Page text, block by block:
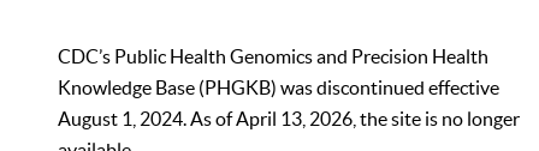
CDC’s Public Health Genomics and Precision Health
Knowledge Base (PHGKB) was discontinued effective
August 1, 2024. As of April 13, 2026, the site is no longer